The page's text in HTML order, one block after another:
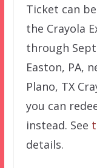
Ticket can
the Crayola
through
Easton, PA,
Plano, TX
you can
instead. See
details.